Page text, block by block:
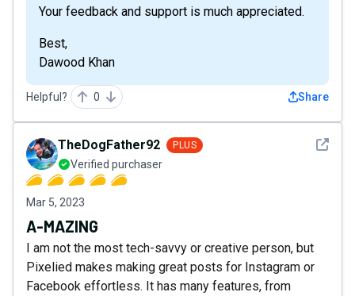
Your feedback and support is much appreciated.
Best,
Dawood Khan
Helpful? 0 Share
See
TheDogFather92 PLUS
Verified purchaser
Mar 5, 2023
A-MAZING
I am not the most tech-savvy or creative person, but
Pixelied makes making great posts for Instagram or
Facebook effortless. It has many features, from